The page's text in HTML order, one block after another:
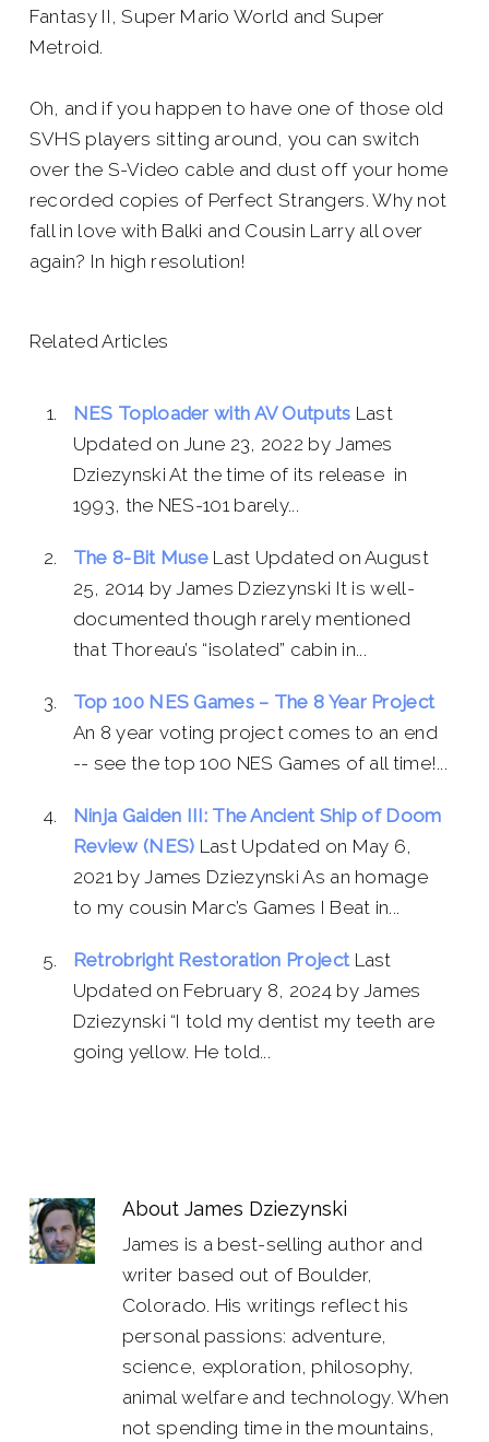
Fantasy II, Super Mario World and Super
Metroid.
Oh, and if you happen to have one of those old
SVHS players sitting around, you can switch
over the S-Video cable and dust off your home
recorded copies of Perfect Strangers.Why not
fall in love with Balki and Cousin Larry all over
again? In high resolution!
Related Articles
NES Toploader with AV Outputs Last
Updated on June 23, 2022 by James
Dziezynski At the time of its release in
1993, the NES-101 barely...
The 8-Bit Muse Last Updated on August
25, 2014 by James Dziezynski It is well-
documented though rarely mentioned
that Thoreau’s “isolated” cabin in...
Top 100 NES Games – The 8 Year Project
An 8 year voting project comes to an end
-- see the top 100 NES Games of all time!...
Ninja Gaiden III: The Ancient Ship of Doom
Review (NES) Last Updated on May 6,
2021 by James Dziezynski As an homage
to my cousin Marc’s Games I Beat in...
Retrobright Restoration Project Last
Updated on February 8, 2024 by James
Dziezynski “I told my dentist my teeth are
going yellow. He told...
AboutJames Dziezynski
James is a best-selling author and
writer based out of Boulder,
Colorado. His writings reflect his
personal passions: adventure,
science, exploration, philosophy,
animal welfare and technology. When
not spending time in the mountains,